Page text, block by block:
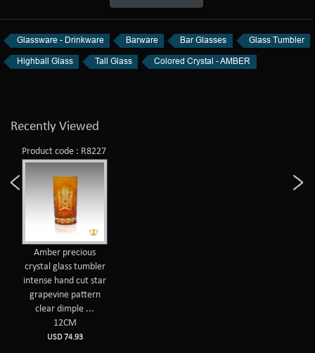
Glassware - Drinkware Barware Bar Glasses
Glass Tumbler
Highball Glass
Tall Glass Colored Crystal - AMBER
Recently Viewed
Product code : R8227
Amber precious
crystal glass tumbler
intense hand cut star
grapevine pattern
clear dimple ...
12CM
USD 74.93